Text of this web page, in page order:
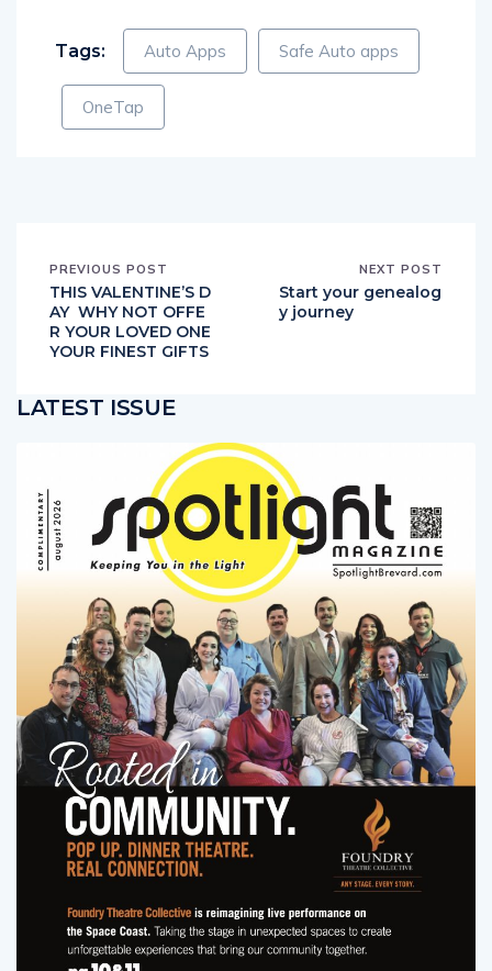
Tags: Auto Apps Safe Auto apps
OneTap
PREVIOUS POST
THIS VALENTINE’S D
AY WHY NOT OFFE
R YOUR LOVED ONE
YOUR FINEST GIFTS
NEXT POST
Start your genealog
y journey
LATEST ISSUE